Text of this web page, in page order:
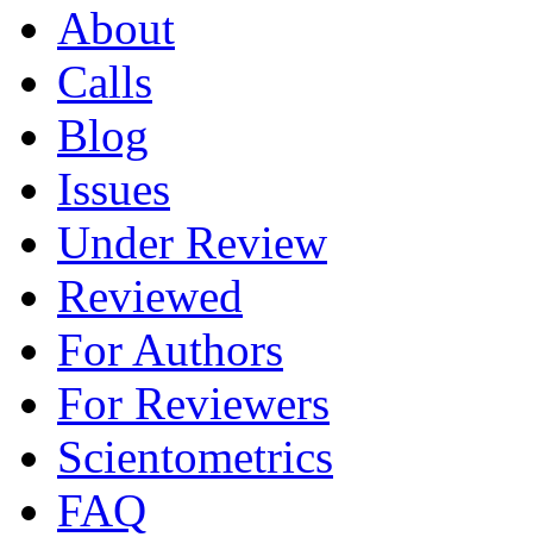
About
Calls
Blog
Issues
Under Review
Reviewed
For Authors
For Reviewers
Scientometrics
FAQ